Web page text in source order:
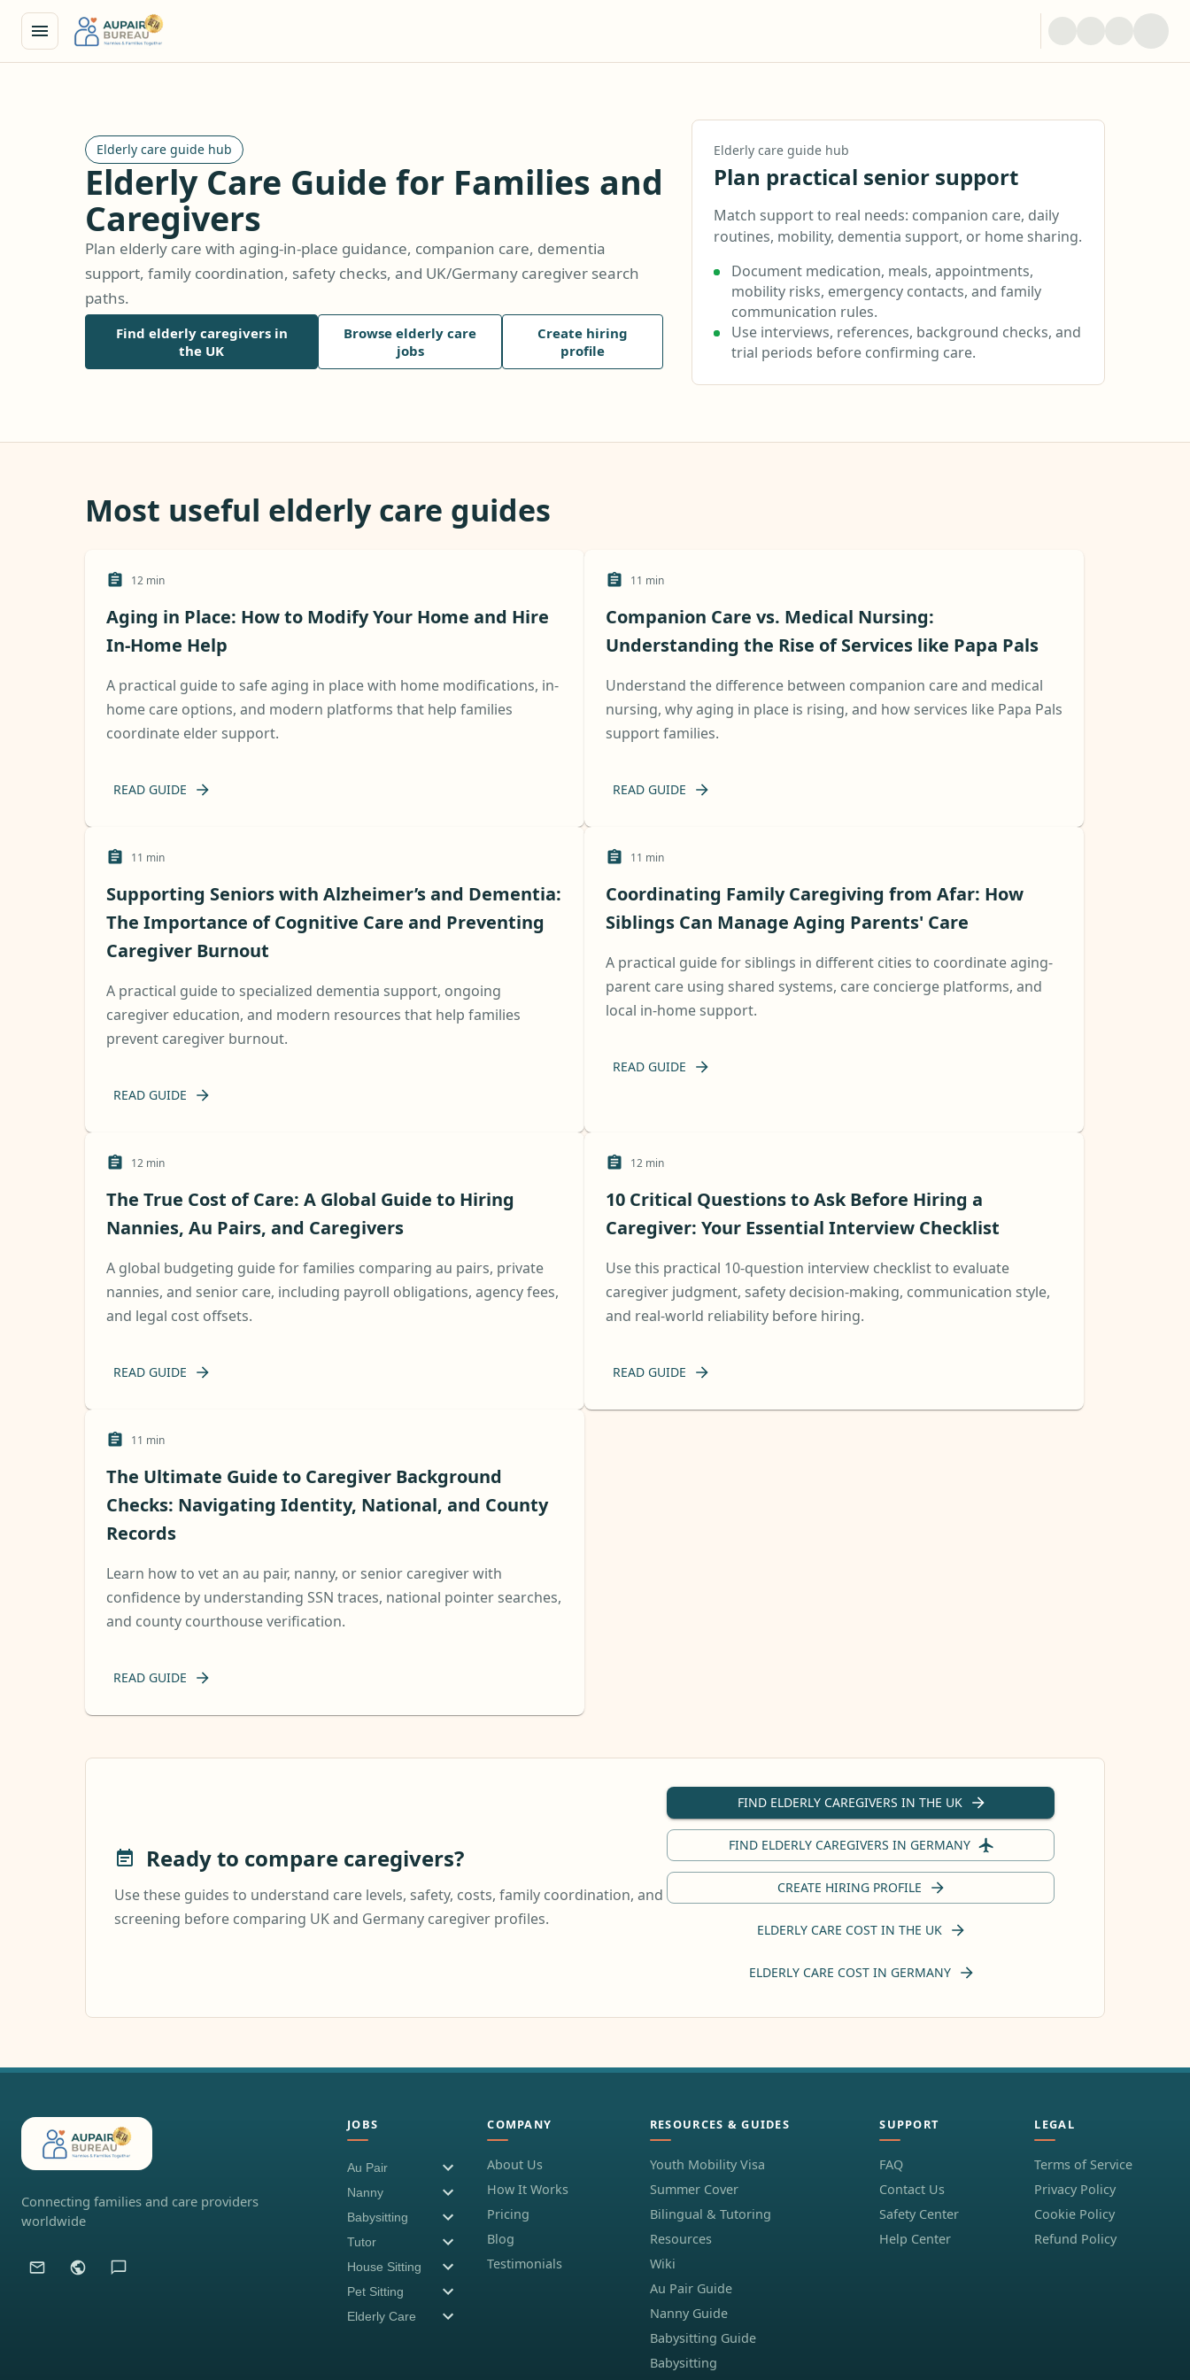
Elderly care guide hub
Elderly Care Guide for Families and
Caregivers
Plan elderly care with aging-in-place guidance, companion care, dementia
support, family coordination, safety checks, and UK/Germany caregiver search
paths.
Find elderly caregivers in
the UK
Browse elderly care
jobs
Create hiring
profile
Elderly care guide hub
Plan practical senior support
Match support to real needs: companion care, daily
routines, mobility, dementia support, or home sharing.
Document medication, meals, appointments,
mobility risks, emergency contacts, and family
communication rules.
Use interviews, references, background checks, and
trial periods before confirming care.
Most useful elderly care guides
12 min
Aging in Place: How to Modify Your Home and Hire
In-Home Help
A practical guide to safe aging in place with home modifications, in-
home care options, and modern platforms that help families
coordinate elder support.
READ GUIDE
11 min
Companion Care vs. Medical Nursing:
Understanding the Rise of Services like Papa Pals
Understand the difference between companion care and medical
nursing, why aging in place is rising, and how services like Papa Pals
support families.
READ GUIDE
11 min
Supporting Seniors with Alzheimer’s and Dementia:
The Importance of Cognitive Care and Preventing
Caregiver Burnout
A practical guide to specialized dementia support, ongoing
caregiver education, and modern resources that help families
prevent caregiver burnout.
READ GUIDE
11 min
Coordinating Family Caregiving from Afar: How
Siblings Can Manage Aging Parents' Care
A practical guide for siblings in different cities to coordinate aging-
parent care using shared systems, care concierge platforms, and
local in-home support.
READ GUIDE
12 min
The True Cost of Care: A Global Guide to Hiring
Nannies, Au Pairs, and Caregivers
A global budgeting guide for families comparing au pairs, private
nannies, and senior care, including payroll obligations, agency fees,
and legal cost offsets.
READ GUIDE
12 min
10 Critical Questions to Ask Before Hiring a
Caregiver: Your Essential Interview Checklist
Use this practical 10-question interview checklist to evaluate
caregiver judgment, safety decision-making, communication style,
and real-world reliability before hiring.
READ GUIDE
11 min
The Ultimate Guide to Caregiver Background
Checks: Navigating Identity, National, and County
Records
Learn how to vet an au pair, nanny, or senior caregiver with
confidence by understanding SSN traces, national pointer searches,
and county courthouse verification.
READ GUIDE
Ready to compare caregivers?
Use these guides to understand care levels, safety, costs, family coordination, and
screening before comparing UK and Germany caregiver profiles.
FIND ELDERLY CAREGIVERS IN THE UK
FIND ELDERLY CAREGIVERS IN GERMANY
CREATE HIRING PROFILE
ELDERLY CARE COST IN THE UK
ELDERLY CARE COST IN GERMANY
Connecting families and care providers
worldwide
JOBS
Au Pair
Nanny
Babysitting
Tutor
House Sitting
Pet Sitting
Elderly Care
COMPANY
About Us
How It Works
Pricing
Blog
Testimonials
RESOURCES & GUIDES
Youth Mobility Visa
Summer Cover
Bilingual & Tutoring
Resources
Wiki
Au Pair Guide
Nanny Guide
Babysitting Guide
Babysitting
SUPPORT
FAQ
Contact Us
Safety Center
Help Center
LEGAL
Terms of Service
Privacy Policy
Cookie Policy
Refund Policy